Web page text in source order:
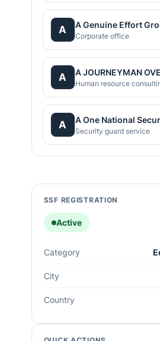
A A Genuine Effort
Corporate office
A A JOURNEYMAN
Human resource
A A One National
Security guard service
SSF REGISTRATION
Active
Category
City
Country